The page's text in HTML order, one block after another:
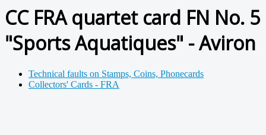
CC FRA quartet card FN No. 5
"Sports Aquatiques" - Aviron
Technical faults on Stamps, Coins, Phonecards
Collectors' Cards - FRA